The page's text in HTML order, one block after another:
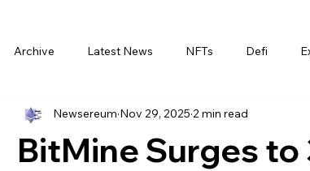
Archive Latest News NFTs Defi
BitMine Surges to
Newsereum Nov 29, 2025 2 min read